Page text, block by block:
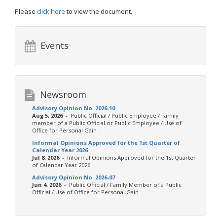
Please click here to view the document.
Events
Newsroom
Advisory Opinion No. 2026-10
Aug 5, 2026- Public Official / Public Employee / Family
member of a Public Official or Public Employee / Use of
Office for Personal Gain
Informal Opinions Approved for the 1st Quarter of
Calendar Year 2026
Jul 8, 2026- Informal Opinions Approved for the 1st Quarter
of Calendar Year 2026
Advisory Opinion No. 2026-07
Jun 4, 2026- Public Official / Family Member of a Public
Official / Use of Office for Personal Gain